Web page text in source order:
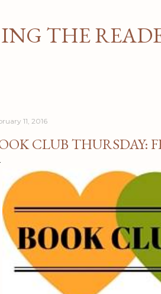
THE
11, 2016
CLUB THURSDAY: